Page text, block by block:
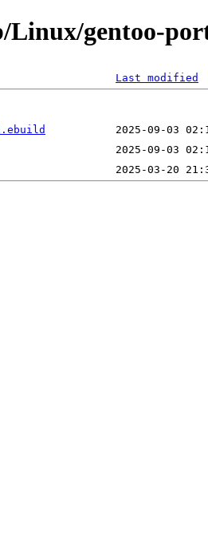
Linux/gentoo-
Last modified